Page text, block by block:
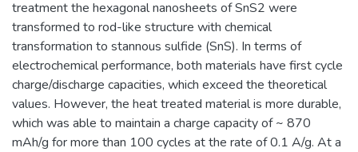
treatment the hexagonal nanosheets of SnS2 were
transformed to rod-like structure with chemical
transformation to stannous sulfide (SnS). In terms of
electrochemical performance, both materials have first cycle
charge/discharge capacities, which exceed the theoretical
values. However, the heat treated material is more durable,
which was able to maintain a charge capacity of ~ 870
mAh/g for more than 100 cycles at the rate of 0.1 A/g. At a